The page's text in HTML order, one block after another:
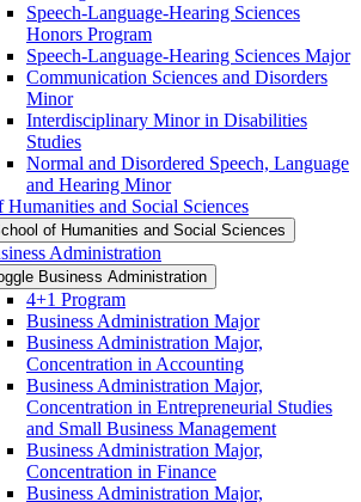
Speech-​Language-​Hearing Sciences
Honors Program
Speech-​Language-​Hearing Sciences Major
Communication Sciences and Disorders
Minor
Interdisciplinary Minor in Disabilities
Studies
Normal and Disordered Speech, Language
and Hearing Minor
Humanities and Social Sciences
of Humanities and Social Sciences
Administration
Business Administration
4+1 Program
Business Administration Major
Business Administration Major,
Concentration in Accounting
Business Administration Major,
Concentration in Entrepreneurial Studies
and Small Business Management
Business Administration Major,
Concentration in Finance
Business Administration Major,